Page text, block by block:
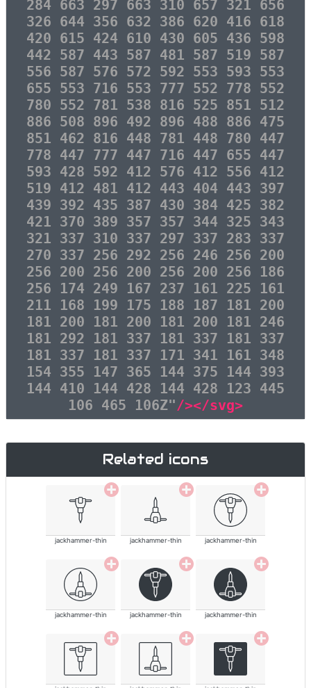
284 663 297 663 310 657 321 656
326 644 356 632 386 620 416 618
420 615 424 610 430 605 436 598
442 587 443 587 481 587 519 587
556 587 576 572 592 553 593 553
655 553 716 553 777 552 778 552
780 552 781 538 816 525 851 512
886 508 896 492 896 488 886 475
851 462 816 448 781 448 780 447
778 447 777 447 716 447 655 447
593 428 592 412 576 412 556 412
519 412 481 412 443 404 443 397
439 392 435 387 430 384 425 382
421 370 389 357 357 344 325 343
321 337 310 337 297 337 283 337
270 337 256 292 256 246 256 200
256 200 256 200 256 200 256 186
256 174 249 167 237 161 225 161
211 168 199 175 188 187 181 200
181 200 181 200 181 200 181 246
181 292 181 337 181 337 181 337
181 337 181 337 171 341 161 348
154 355 147 365 144 375 144 393
144 410 144 428 144 428 123 445
106 465 106Z"/></svg>
Related icons
jackhammer-thin jackhammer-thin jackhammer-thin
jackhammer-thin jackhammer-thin jackhammer-thin